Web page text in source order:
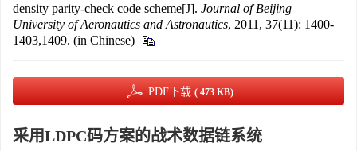
density parity-check code scheme[J]. Journal of Beijing
University of Aeronautics and Astronautics, 2011, 37(11): 1400-
1403,1409. (in Chinese)
PDF下载 ( 473 KB)
采用LDPC码方案的战术数据链系统